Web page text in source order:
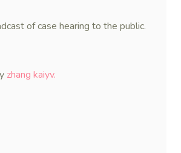
of case hearing to the public.
zhang kaiyv.